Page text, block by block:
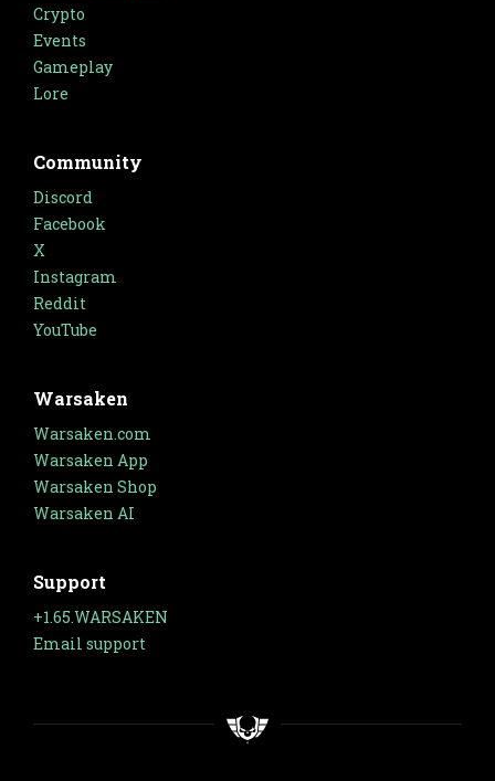
Crypto
Events
Gameplay
Lore
Community
Discord
Facebook
X
Instagram
Reddit
YouTube
Warsaken
Warsaken.com
Warsaken App
Warsaken Shop
Warsaken AI
Support
+1.65.WARSAKEN
Email support